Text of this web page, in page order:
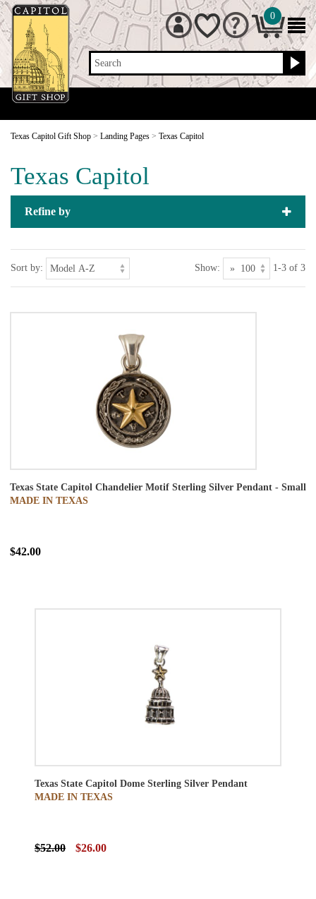
Search
0
Texas Capitol Gift Shop > Landing Pages > Texas Capitol
Texas Capitol
Refine by
Sort by: Show: 1-3 of 3
Texas State Capitol Chandelier Motif Sterling Silver Pendant - Small
MADE IN TEXAS
$42.00
Texas State Capitol Dome Sterling Silver Pendant
MADE IN TEXAS
$52.00 $26.00